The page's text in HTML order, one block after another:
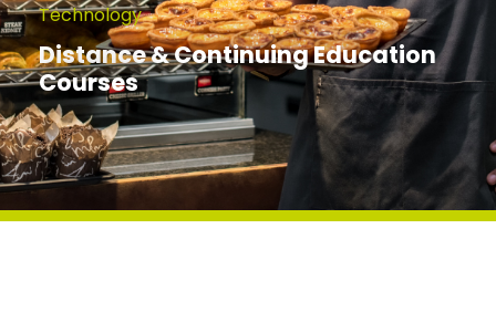
Technology
Distance & Continuing Education
Courses